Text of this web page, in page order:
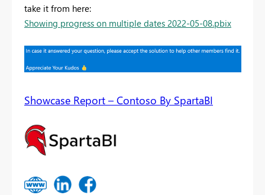
take it from here:
Showing progress on multiple dates 2022-05-08.pbix
Showcase Report – Contoso By SpartaBI